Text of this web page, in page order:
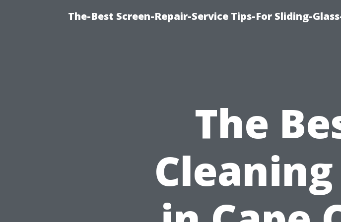
The-Best Screen-Repair-Service Tips-For Sliding-
The